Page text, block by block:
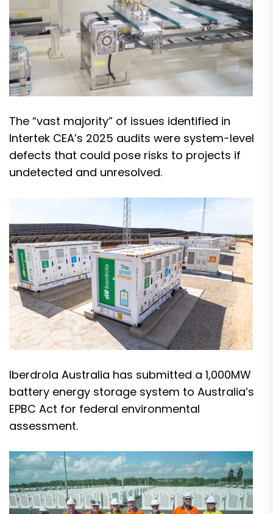
The “vast majority” of issues identified in
Intertek CEA’s 2025 audits were system-level
defects that could pose risks to projects if
undetected and unresolved.
Iberdrola Australia has submitted a 1,000MW
battery energy storage system to Australia’s
EPBC Act for federal environmental
assessment.